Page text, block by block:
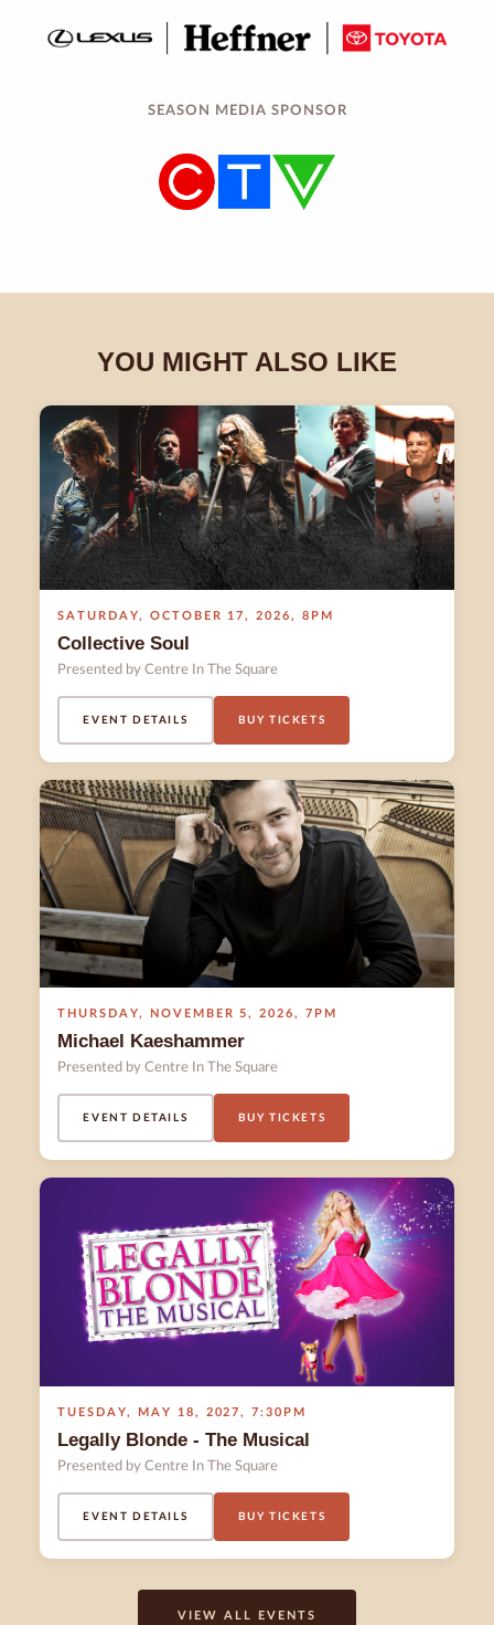
SEASON MEDIA SPONSOR
YOU MIGHT ALSO LIKE
SATURDAY, OCTOBER 17,2026,8PM
Collective Soul
Presented by Centre In The Square
EVENT DETAILS BUY TICKETS
THURSDAY, NOVEMBER 5,2026, 7PM
Michael Kaeshammer
Presented by Centre In The Square
EVENT DETAILS BUY TICKETS
TUESDAY, MAY 18, 2027,7:30PM
Legally Blonde - The Musical
Presented by Centre In The Square
EVENT DETAILS BUY TICKETS
VIEW ALL EVENTS